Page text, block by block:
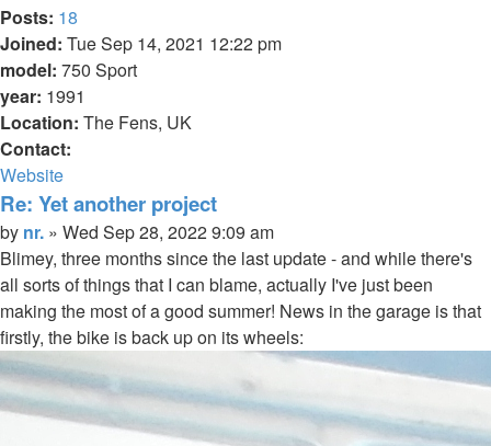
Posts: 18
Joined: Tue Sep 14, 2021 12:22 pm
model: 750 Sport
year: 1991
Location: The Fens, UK
Contact:
Contact
nr.
Website
Re: Yet another project
Quote
Post
by nr. » Wed Sep 28, 2022 9:09 am
Blimey, three months since the last update - and while there's
all sorts of things that I can blame, actually I've just been
making the most of a good summer! News in the garage is that
firstly, the bike is back up on its wheels: